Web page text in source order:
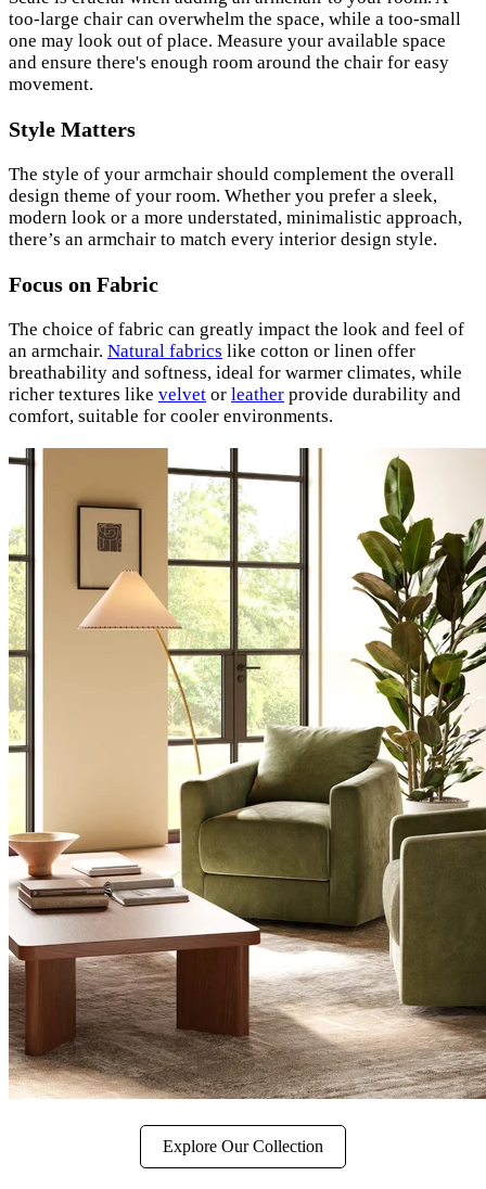
too-large chair can overwhelm the space, while a too-small
one may look out of place. Measure your available space
and ensure there's enough room around the chair for easy
movement.
Style Matters
The style of your armchair should complement the overall
design theme of your room. Whether you prefer a sleek,
modern look or a more understated, minimalistic approach,
there’s an armchair to match every interior design style.
Focus on Fabric
The choice of fabric can greatly impact the look and feel of
an armchair. Natural fabrics like cotton or linen offer
breathability and softness, ideal for warmer climates, while
richer textures like velvet or leather provide durability and
comfort, suitable for cooler environments.
Explore Our Collection